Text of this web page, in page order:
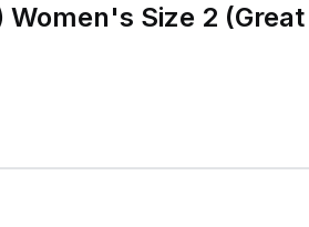
Size 2 (Great